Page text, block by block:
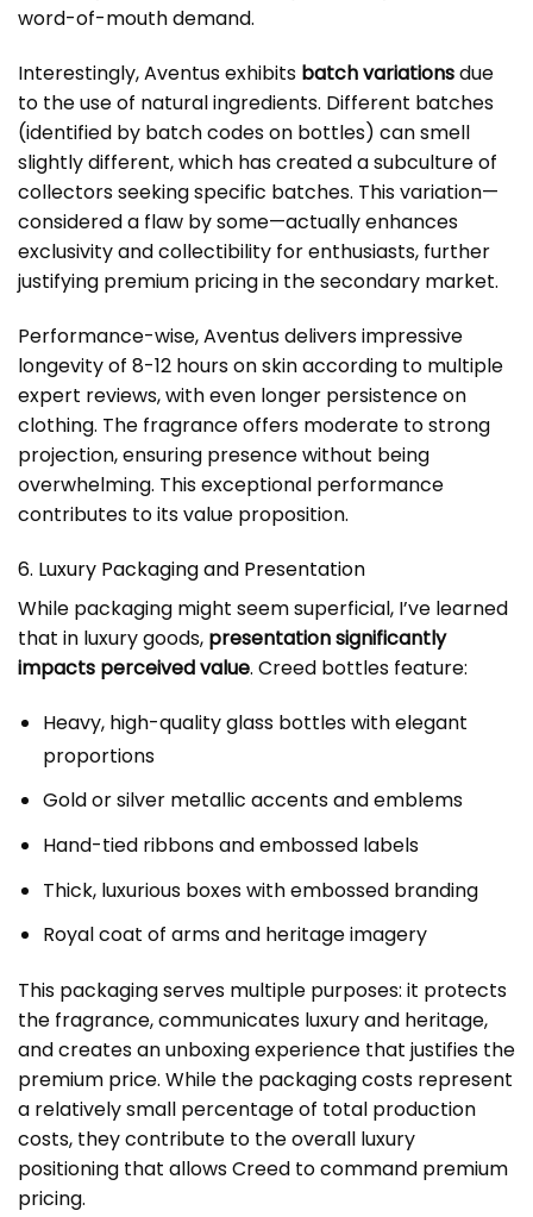
word-of-mouth demand.
Interestingly, Aventus exhibits batch variationsdue
to the use of natural ingredients. Different batches
(identified by batch codes on bottles) can smell
slightly different, which has created a subculture of
collectors seeking specific batches. This variation—
considered a flaw by some—actually enhances
exclusivity and collectibility for enthusiasts, further
justifying premium pricing in the secondary market.
Performance-wise, Aventus delivers impressive
longevity of 8-12 hours on skin according to multiple
expert reviews, with even longer persistence on
clothing. The fragrance offers moderate to strong
projection, ensuring presence without being
overwhelming. This exceptional performance
contributes to its value proposition.
6. Luxury Packaging and Presentation
While packaging might seem superficial, I’ve learned
that in luxury goods, presentation significantly
impacts perceived value. Creed bottles feature:
Heavy, high-quality glass bottles with elegant
proportions
Gold or silver metallic accents and emblems
Hand-tied ribbons and embossed labels
Thick, luxurious boxes with embossed branding
Royal coat of arms and heritage imagery
This packaging serves multiple purposes: it protects
the fragrance, communicates luxury and heritage,
and creates an unboxing experience that justifies the
premium price. While the packaging costs represent
a relatively small percentage of total production
costs, they contribute to the overall luxury
positioning that allows Creed to command premium
pricing.